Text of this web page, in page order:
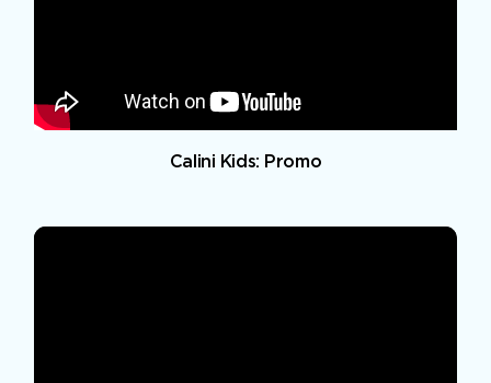
Calini Kids: Promo